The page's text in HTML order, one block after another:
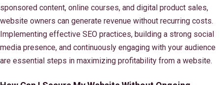
sponsored content, online courses, and digital product sales,
website owners can generate revenue without recurring costs.
Implementing effective SEO practices, building a strong social
media presence, and continuously engaging with your audience
are essential steps in maximizing profitability from a website.